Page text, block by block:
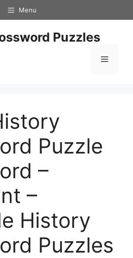
Menu
Puzzles
Menu
Puzzle
–
–
History
Puzzles